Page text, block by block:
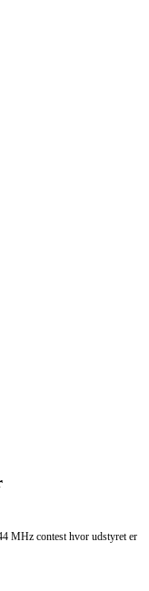
MHz contest hvor udstyret er